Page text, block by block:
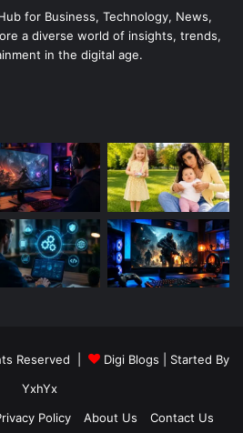
for Business, Technology, News,
a diverse world of insights, trends,
in the digital age.
Reserved | Digi Blogs | Started By
YxhYx
Policy About Us Contact Us